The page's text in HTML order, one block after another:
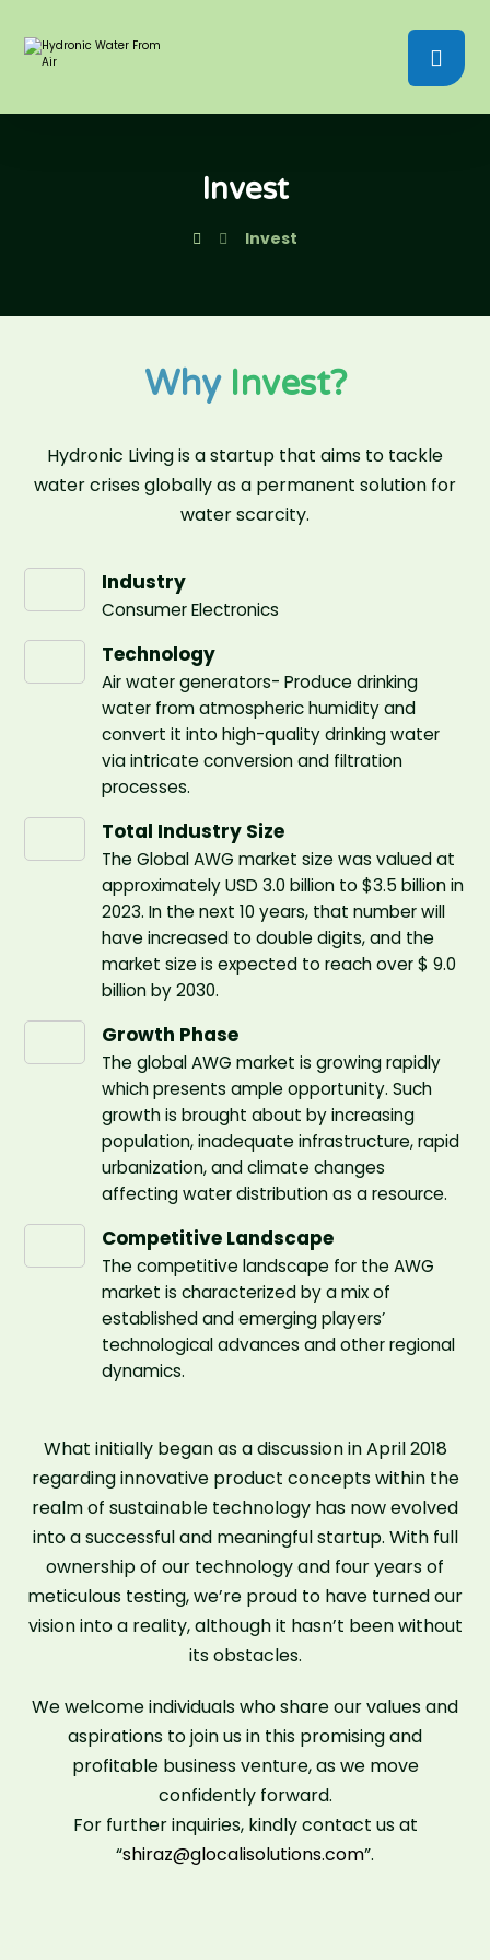
Invest
Invest
Why Invest?
Hydronic Living is a startup that aims to tackle
water crises globally as a permanent solution for
water scarcity.
Industry
Consumer Electronics
Technology
Air water generators- Produce drinking
water from atmospheric humidity and
convert it into high-quality drinking water
via intricate conversion and filtration
processes.
Total Industry Size
The Global AWG market size was valued at
approximately USD 3.0 billion to $3.5 billion in
2023. In the next 10 years, that number will
have increased to double digits, and the
market size is expected to reach over $ 9.0
billion by 2030.
Growth Phase
The global AWG market is growing rapidly
which presents ample opportunity. Such
growth is brought about by increasing
population, inadequate infrastructure, rapid
urbanization, and climate changes
affecting water distribution as a resource.
Competitive Landscape
The competitive landscape for the AWG
market is characterized by a mix of
established and emerging players’
technological advances and other regional
dynamics.
What initially began as a discussion in April 2018
regarding innovative product concepts within the
realm of sustainable technology has now evolved
into a successful and meaningful startup. With full
ownership of our technology and four years of
meticulous testing, we’re proud to have turned our
vision into a reality, although it hasn’t been without
its obstacles.
We welcome individuals who share our values and
aspirations to join us in this promising and
profitable business venture, as we move
confidently forward.
For further inquiries, kindly contact us at
“shiraz@glocalisolutions.com”.